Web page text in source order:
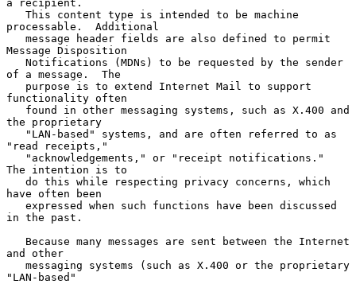
a recipient.
processable.  Additional
Message Disposition
of a message.  The
functionality often
the proprietary
"read receipts,"
The intention is to
have often been
in the past.
and other
"LAN-based"